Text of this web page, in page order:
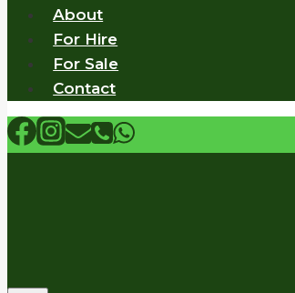
About
For Hire
For Sale
Contact